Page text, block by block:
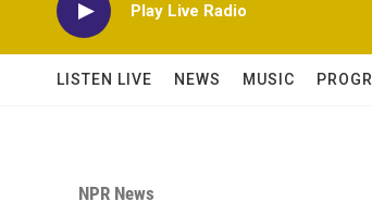
Play Live Radio
LISTEN LIVE NEWS MUSIC
NPR News